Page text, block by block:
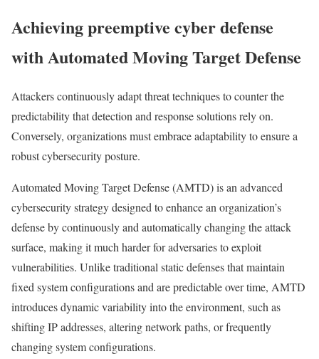
Achieving preemptive cyber defense
with Automated Moving Target Defense
Attackers continuously adapt threat techniques to counter the
predictability that detection and response solutions rely on.
Conversely, organizations must embrace adaptability to ensure a
robust cybersecurity posture.
Automated Moving Target Defense (AMTD) is an advanced
cybersecurity strategy designed to enhance an organization’s
defense by continuously and automatically changing the attack
surface, making it much harder for adversaries to exploit
vulnerabilities. Unlike traditional static defenses that maintain
fixed system configurations and are predictable over time, AMTD
introduces dynamic variability into the environment, such as
shifting IP addresses, altering network paths, or frequently
changing system configurations.